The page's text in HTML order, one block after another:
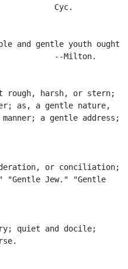
Cyc.
and gentle youth ought
--Milton.
rough, harsh, or stern;
as, a gentle nature,
a gentle address;
or conciliation;
"Gentle Jew." "Gentle
quiet and docile;